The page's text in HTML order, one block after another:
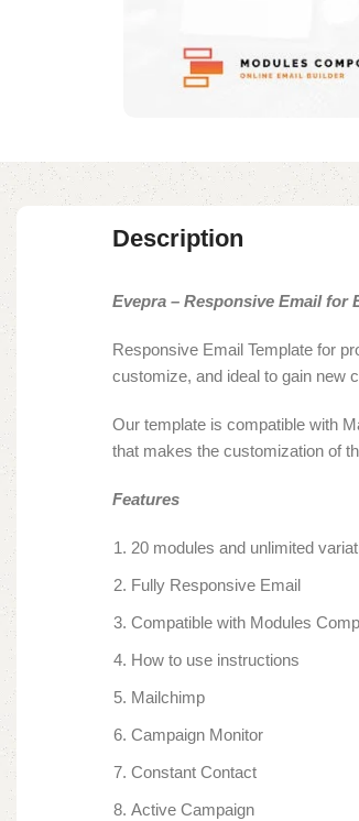
Description
Evepra – Responsive Email
Responsive Email Template for
customize, and ideal to gain new
Our template is compatible with
that makes the customization of
Features
20 modules and unlimited
Fully Responsive Email
Compatible with Modules
How to use instructions
Mailchimp
Campaign Monitor
Constant Contact
Active Campaign